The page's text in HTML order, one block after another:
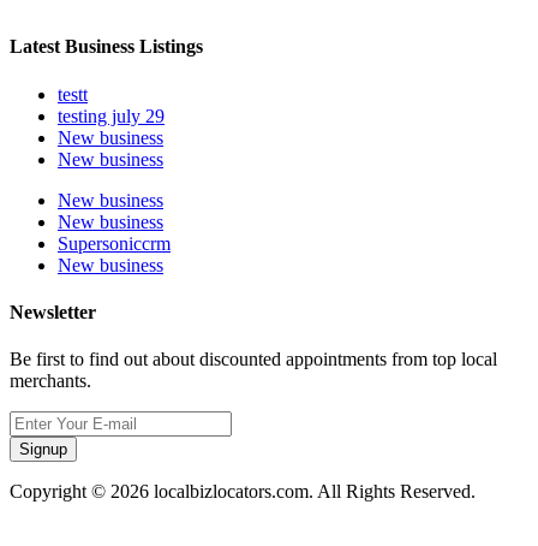
Latest Business Listings
testt
testing july 29
New business
New business
New business
New business
Supersoniccrm
New business
Newsletter
Be first to find out about discounted appointments from top local
merchants.
Signup
Copyright © 2026 localbizlocators.com. All Rights Reserved.